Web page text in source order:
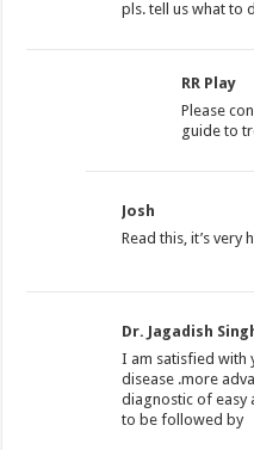
pls. tell us what to
RR Play
Please
guide to
Josh
Read this, it’s very
Dr. Jagadish
I am satisfied with
disease .more
diagnostic of easy
to be followed by